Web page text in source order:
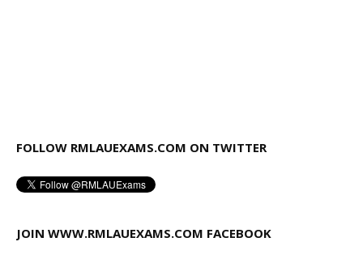
FOLLOW RMLAUEXAMS.COM ON TWITTER
JOIN WWW.RMLAUEXAMS.COM FACEBOOK